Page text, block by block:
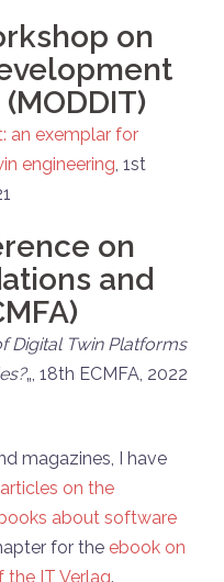
on
an exemplar for
engineering, 1st
on
and
Digital Twin Platforms
„, 18th ECMFA, 2022
magazines, I have
on the
about software
for the ebook on
IT Verlag.